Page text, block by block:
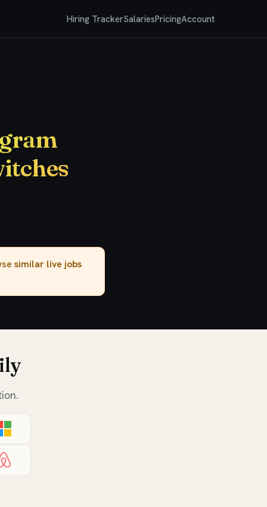
Hiring TrackerSalariesPricingAccount
similar live jobs